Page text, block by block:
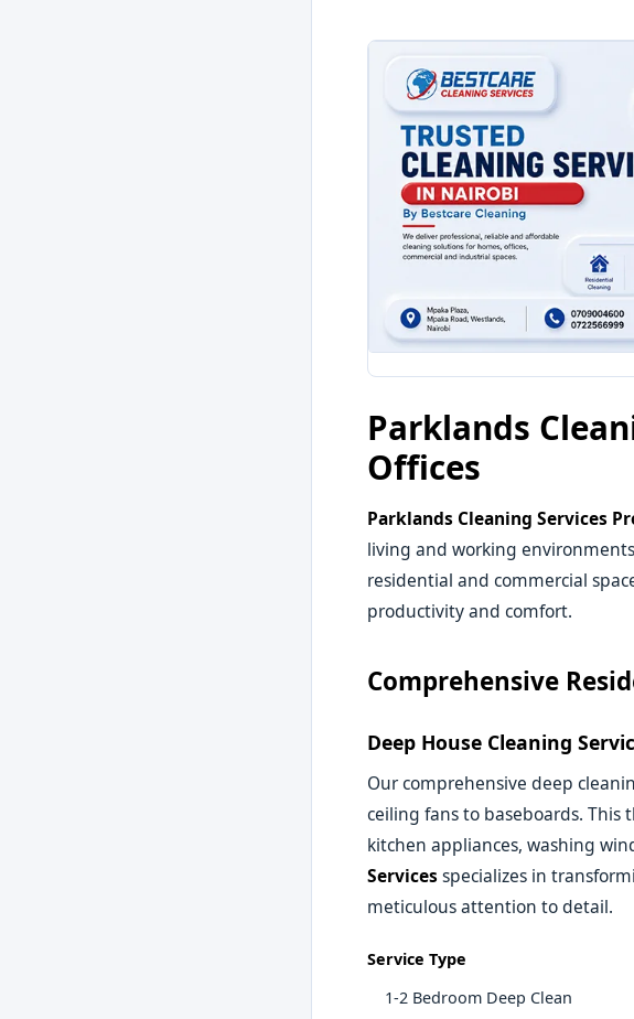
Parklands
Offices
Parklands Cleaning Services
living and working
residential and commercial
productivity and comfort.
Comprehensive
Deep House Cleaning
Our comprehensive deep
ceiling fans to baseboards.
kitchen appliances, washing
Services specializes in
meticulous attention to detail.
Service Type
1-2 Bedroom Deep Clean